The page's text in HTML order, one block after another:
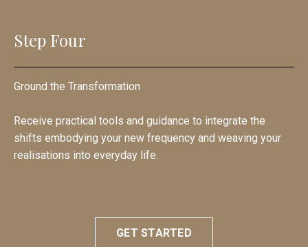
Step Four
Ground the Transformation
Receive practical tools and guidance to integrate the
shifts embodying your new frequency and weaving your
realisations into everyday life.
GET STARTED